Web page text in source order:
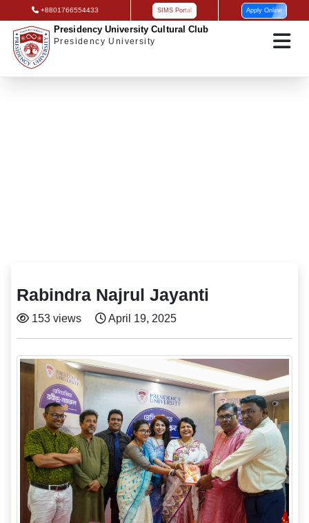
+8801766554433 SIMS Portal Apply Online
Presidency University Cultural Club
Presidency University
Rabindra Najrul Jayanti
153 views April 19, 2025